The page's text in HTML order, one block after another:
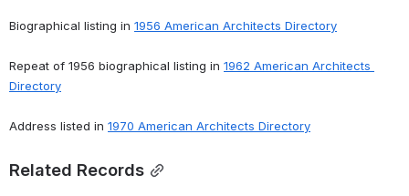
Biographical listing in 1956 American Architects Directory
Repeat of 1956 biographical listing in 1962 American Architects
Directory
Address listed in 1970 American Architects Directory
Related Records